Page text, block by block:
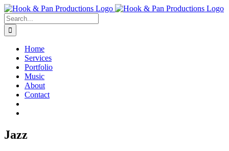
Skip
to
content
Search
for:
Home
Services
Portfolio
Music
About
Contact
Jazz